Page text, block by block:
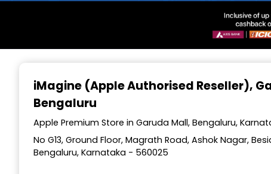
iMagine (Apple Authorised Reseller),
Bengaluru
Apple Premium Store in Garuda Mall, Bengaluru,
No G13, Ground Floor, Magrath Road, Ashok Nagar,
Bengaluru, Karnataka - 560025